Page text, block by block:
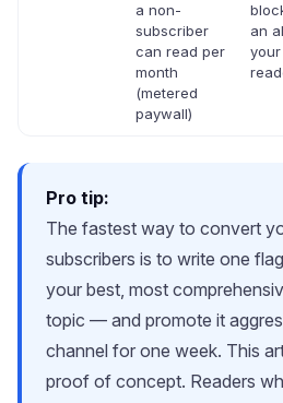
a non-
subscriber
can read per
month
(metered
paywall)
an
Pro tip:
The fastest way to convert
subscribers is to write one
your best, most
topic — and promote it
channel for one week. This
proof of concept. Readers